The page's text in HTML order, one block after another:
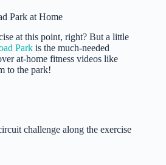
Park at Home
at this point, right? But a little
Park is the much-needed
at-home fitness videos like
to the park!
challenge along the exercise